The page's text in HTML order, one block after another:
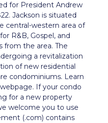
for President Andrew
Jackson is situated
central-western area of
R&B, Gospel, and
from the area. The
a revitalization
of new residential
condominiums. Learn
. If your condo
for a new property
welcome you to use
(.com) contains